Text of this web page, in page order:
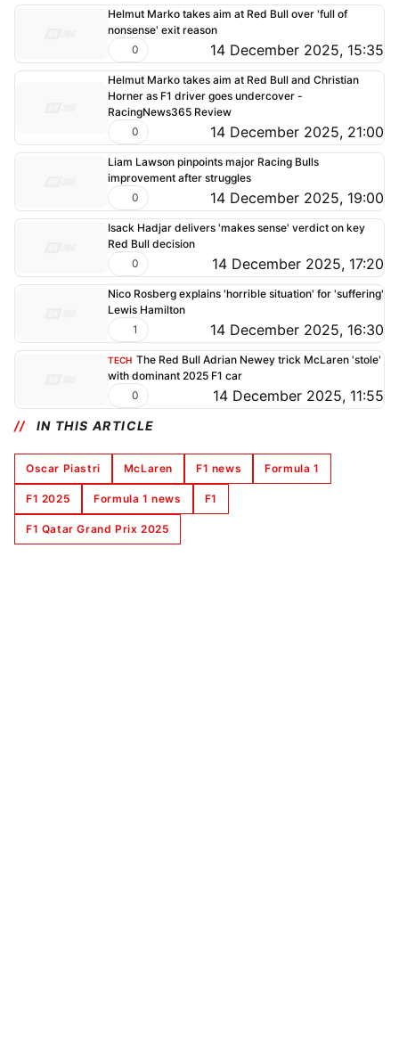
Helmut Marko takes aim at Red Bull over 'full of
nonsense' exit reason
14 December 2025, 15:35
0
Helmut Marko takes aim at Red Bull and Christian
Horner as F1 driver goes undercover -
RacingNews365 Review
14 December 2025, 21:00
0
Liam Lawson pinpoints major Racing Bulls
improvement after struggles
14 December 2025, 19:00
0
Isack Hadjar delivers 'makes sense' verdict on key
Red Bull decision
14 December 2025, 17:20
0
Nico Rosberg explains 'horrible situation' for 'suffering'
Lewis Hamilton
14 December 2025, 16:30
1
TECH The Red Bull Adrian Newey trick McLaren 'stole'
with dominant 2025 F1 car
14 December 2025, 11:55
0
IN THIS ARTICLE
Oscar Piastri McLaren F1 news Formula 1
F1 2025 Formula 1 news F1
F1 Qatar Grand Prix 2025